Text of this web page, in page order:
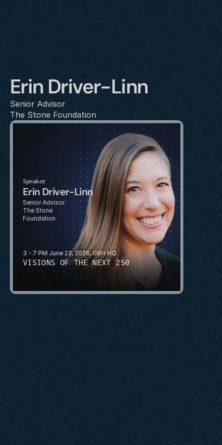
Erin Driver-Linn
Senior Advisor
The Stone Foundation
3 - 7 PM June 23, 2026, GBH HQ
VISIONS OF THE NEXT 250
Speaker
Erin Driver-Linn
Senior Advisor
The Stone
Foundation